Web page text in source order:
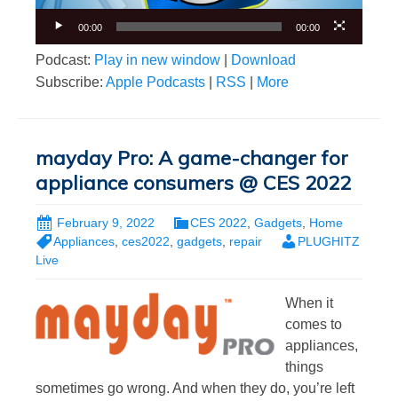
00:00 00:00
Podcast: Play in new window
Download
Subscribe: Apple Podcasts RSS More
mayday Pro: A game-changer for
appliance consumers @ CES 2022
February 9, 2022 CES 2022 Gadgets Home
Appliances ces2022 gadgets repair
PLUGHITZ
Live
When it
comes to
appliances,
things
sometimes go wrong. And when they do, you’re left